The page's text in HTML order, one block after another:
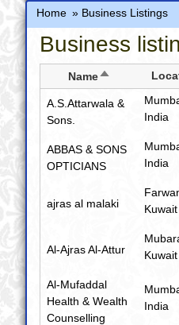
navigation
Breadcrumb
Home Business Listings
Business
Name Sort
descending
A.S.Attarwala &
Sons.
India
ABBAS & SONS
OPTICIANS
India
ajras al malaki
Kuwait
Al-Ajras Al-Attur
Kuwait
Al-Mufaddal
Health & Wealth
Counselling
India